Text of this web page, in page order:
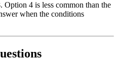
Option 4 is less common than the
when the conditions